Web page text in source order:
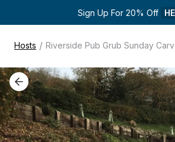
Sign Up For 20% Off
Hosts / Riverside Pub Grub Sunday